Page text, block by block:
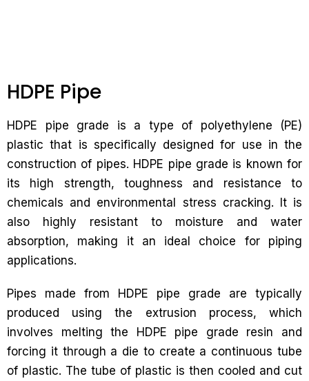
HDPE Pipe
HDPE pipe grade is a type of polyethylene (PE)
plastic that is specifically designed for use in the
construction of pipes. HDPE pipe grade is known for
its high strength, toughness and resistance to
chemicals and environmental stress cracking. It is
also highly resistant to moisture and water
absorption, making it an ideal choice for piping
applications.
Pipes made from HDPE pipe grade are typically
produced using the extrusion process, which
involves melting the HDPE pipe grade resin and
forcing it through a die to create a continuous tube
of plastic. The tube of plastic is then cooled and cut